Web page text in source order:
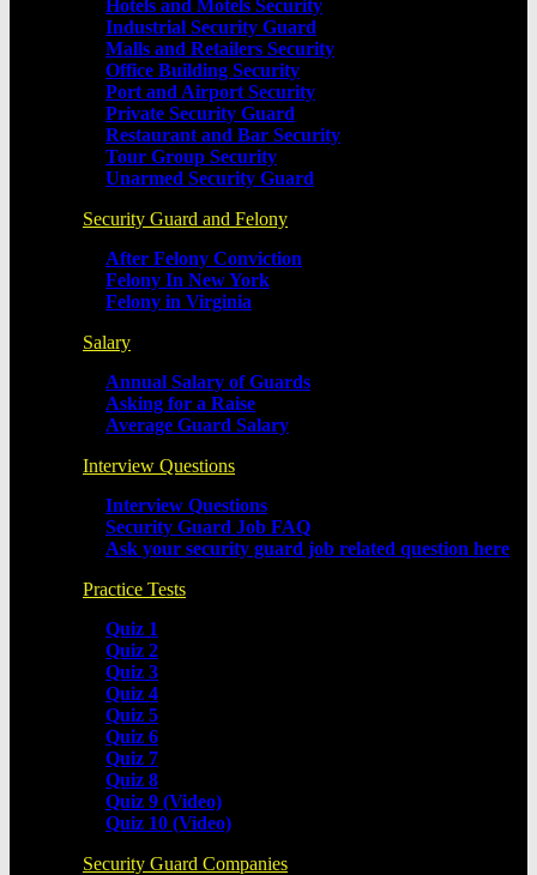
Hotels and Motels Security
Industrial Security Guard
Malls and Retailers Security
Office Building Security
Port and Airport Security
Private Security Guard
Restaurant and Bar Security
Tour Group Security
Unarmed Security Guard
Security Guard and Felony
After Felony Conviction
Felony In New York
Felony in Virginia
Salary
Annual Salary of Guards
Asking for a Raise
Average Guard Salary
Interview Questions
Interview Questions
Security Guard Job FAQ
Ask your security guard job related question here
Practice Tests
Quiz 1
Quiz 2
Quiz 3
Quiz 4
Quiz 5
Quiz 6
Quiz 7
Quiz 8
Quiz 9 (Video)
Quiz 10 (Video)
Security Guard Companies